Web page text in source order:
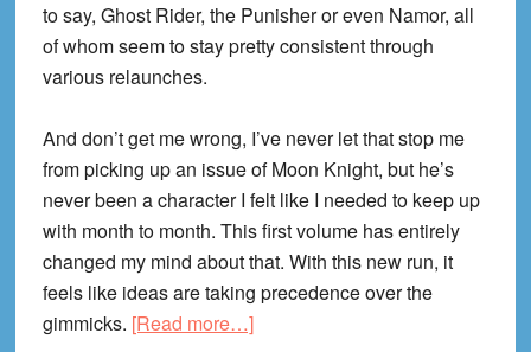
to say, Ghost Rider, the Punisher or even Namor, all
of whom seem to stay pretty consistent through
various relaunches.
And don’t get me wrong, I’ve never let that stop me
from picking up an issue of Moon Knight, but he’s
never been a character I felt like I needed to keep up
with month to month. This first volume has entirely
changed my mind about that. With this new run, it
feels like ideas are taking precedence over the
gimmicks. [Read more…]about